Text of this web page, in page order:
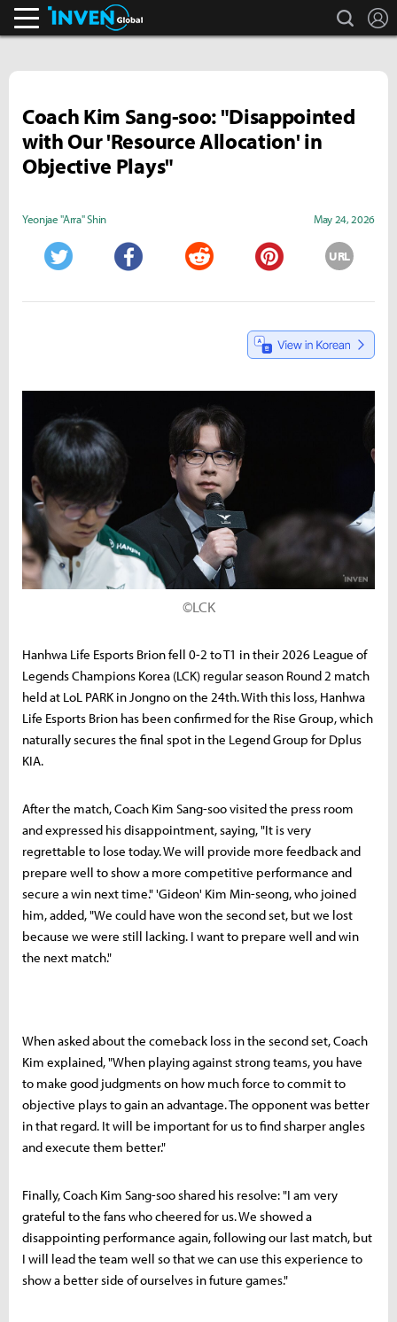
search
Coach Kim Sang-soo: "Disappointed
with Our 'Resource Allocation' in
Objective Plays"
Yeonjae "Arra" Shin May 24, 2026
URL
©LCK
Hanhwa Life Esports Brion fell 0-2 to T1 in their 2026 League of
Legends Champions Korea (LCK) regular season Round 2 match
held at LoL PARK in Jongno on the 24th. With this loss, Hanhwa
Life Esports Brion has been confirmed for the Rise Group, which
naturally secures the final spot in the Legend Group for Dplus
KIA.
After the match, Coach Kim Sang-soo visited the press room
and expressed his disappointment, saying, "It is very
regrettable to lose today. We will provide more feedback and
prepare well to show a more competitive performance and
secure a win next time." 'Gideon' Kim Min-seong, who joined
him, added, "We could have won the second set, but we lost
because we were still lacking. I want to prepare well and win
the next match."
When asked about the comeback loss in the second set, Coach
Kim explained, "When playing against strong teams, you have
to make good judgments on how much force to commit to
objective plays to gain an advantage. The opponent was better
in that regard. It will be important for us to find sharper angles
and execute them better."
Finally, Coach Kim Sang-soo shared his resolve: "I am very
grateful to the fans who cheered for us. We showed a
disappointing performance again, following our last match, but
I will lead the team well so that we can use this experience to
show a better side of ourselves in future games."